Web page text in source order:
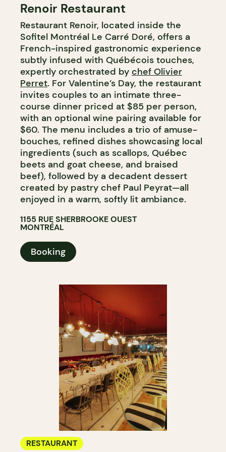
Renoir Restaurant
Restaurant Renoir, located inside the
Sofitel Montréal Le Carré Doré, offers a
French-inspired gastronomic experience
subtly infused with Québécois touches,
expertly orchestrated by chef Olivier
Perret. For Valentine’s Day, the restaurant
invites couples to an intimate three-
course dinner priced at $85 per person,
with an optional wine pairing available for
$60. The menu includes a trio of amuse-
bouches, refined dishes showcasing local
ingredients (such as scallops, Québec
beets and goat cheese, and braised
beef), followed by a decadent dessert
created by pastry chef Paul Peyrat—all
enjoyed in a warm, softly lit ambiance.
1155 RUE SHERBROOKE OUEST
MONTRÉAL
Booking
RESTAURANT